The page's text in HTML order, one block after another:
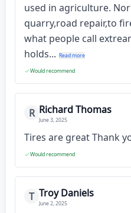
used in agriculture.
quarry,road repair,to
what people call
holds... Read more
Would recommend
R Richard Thomas
June 3, 2025
Tires are great Thank
Would recommend
T Troy Daniels
June 2, 2025